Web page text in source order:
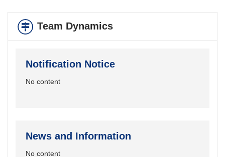
Team Dynamics
Notification Notice
No content
News and Information
No content